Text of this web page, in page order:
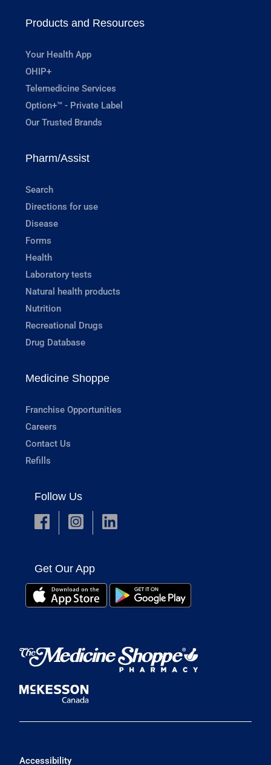
Products and Resources
Your Health App
OHIP+
Telemedicine Services
Option+™ - Private Label
Our Trusted Brands
Pharm/Assist
Search
Directions for use
Disease
Forms
Health
Laboratory tests
Natural health products
Nutrition
Recreational Drugs
Drug Database
Medicine Shoppe
Franchise Opportunities
Careers
Contact Us
Refills
Follow Us
Get Our App
Accessibility